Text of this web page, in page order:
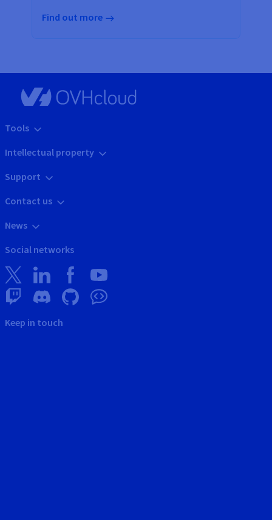
Find out more
Tools
Intellectual property
Support
Contact us
News
Social networks
Keep in touch